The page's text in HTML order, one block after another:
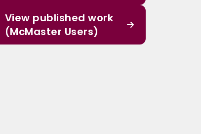
View published work
(McMaster Users)